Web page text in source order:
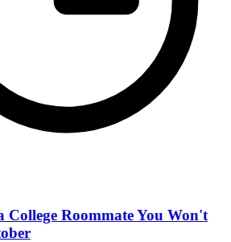
College Roommate You Won't